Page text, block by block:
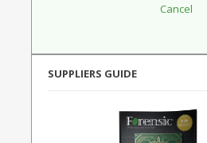
SUPPLIERS GUIDE